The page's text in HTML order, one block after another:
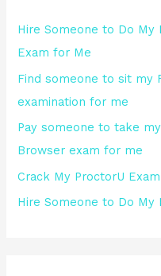
f
o
r
:
Hire Someone to Do My
Exam for Me
Find someone to sit my
examination for me
Pay someone to take
Browser exam for me
Crack My ProctorU Exam
Hire Someone to Do My